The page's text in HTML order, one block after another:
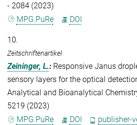
- 2084 (2023)
MPG.PuRe
DOI
10.
Zeitschriftenartikel
Zeininger, L.: Responsive Janus
sensory layers for the optical
Analytical and Bioanalytical
5219 (2023)
MPG.PuRe
DOI publisher-